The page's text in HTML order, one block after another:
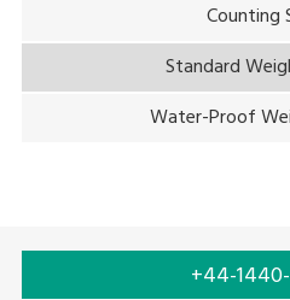
Counting
Standard
Water-Proof
+44-